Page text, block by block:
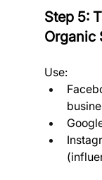
Step 5:
Organic
Use: